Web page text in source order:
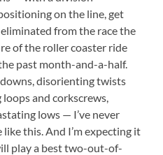
on the line, get
from the race the
of the roller coaster ride
past month-and-a-half.
disorienting twists
and corkscrews,
lows — I’ve never
this. And I’m expecting it
play a best two-out-of-